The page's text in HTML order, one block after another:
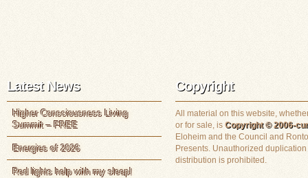
Latest News
Higher Consciousness Living
Summit – FREE
Energies of 2026
Red lights help with my sleep!
Copyright
All material on this website,
or for sale, is Copyright © 2006-
Eloheim and the Council and
Presents. Unauthorized duplication
distribution is prohibited.